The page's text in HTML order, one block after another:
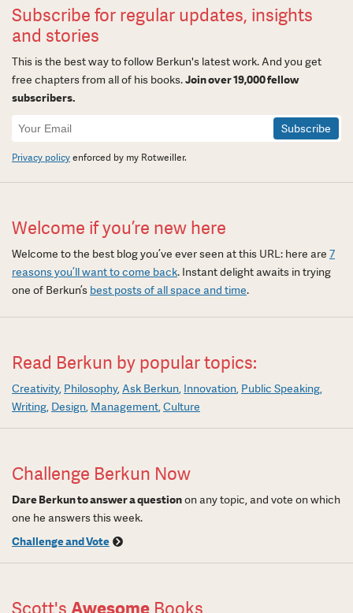
Subscribe for regular updates, insights
and stories
This is the best way to follow Berkun's latest work. And you get
free chapters from all of his books.Join over 19,000 fellow
subscribers.
Newsletter
Signup
Privacy policyenforced by my Rotweiller.
Welcome if you’re new here
Welcome to the best blog you’ve ever seen at this URL: here are 7
reasons you’ll want to come back. Instant delight awaits in trying
one of Berkun’s best posts of all space and time.
Read Berkun by popular topics:
Creativity Philosophy Ask Berkun Innovation Public Speaking
Writing Design Management Culture
Challenge Berkun Now
Dare Berkun to answer a questionon any topic, and vote on which
one he answers this week.
Challenge and Vote